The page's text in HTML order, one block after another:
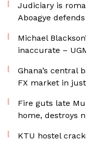
Judiciary is
Aboagye
Michael
inaccurate –
Ghana’s central
FX market in
Fire guts late
home, destroys
KTU hostel